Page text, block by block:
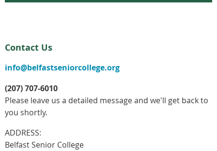
Contact Us
info@belfastseniorcollege.org
(207) 707-6010
Please leave us a detailed message and we'll get back to
you shortly.
ADDRESS:
Belfast Senior College